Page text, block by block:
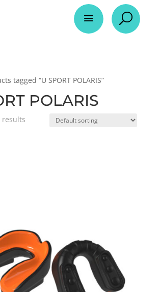
a U
tagged “U SPORT POLARIS”
POLARIS
results